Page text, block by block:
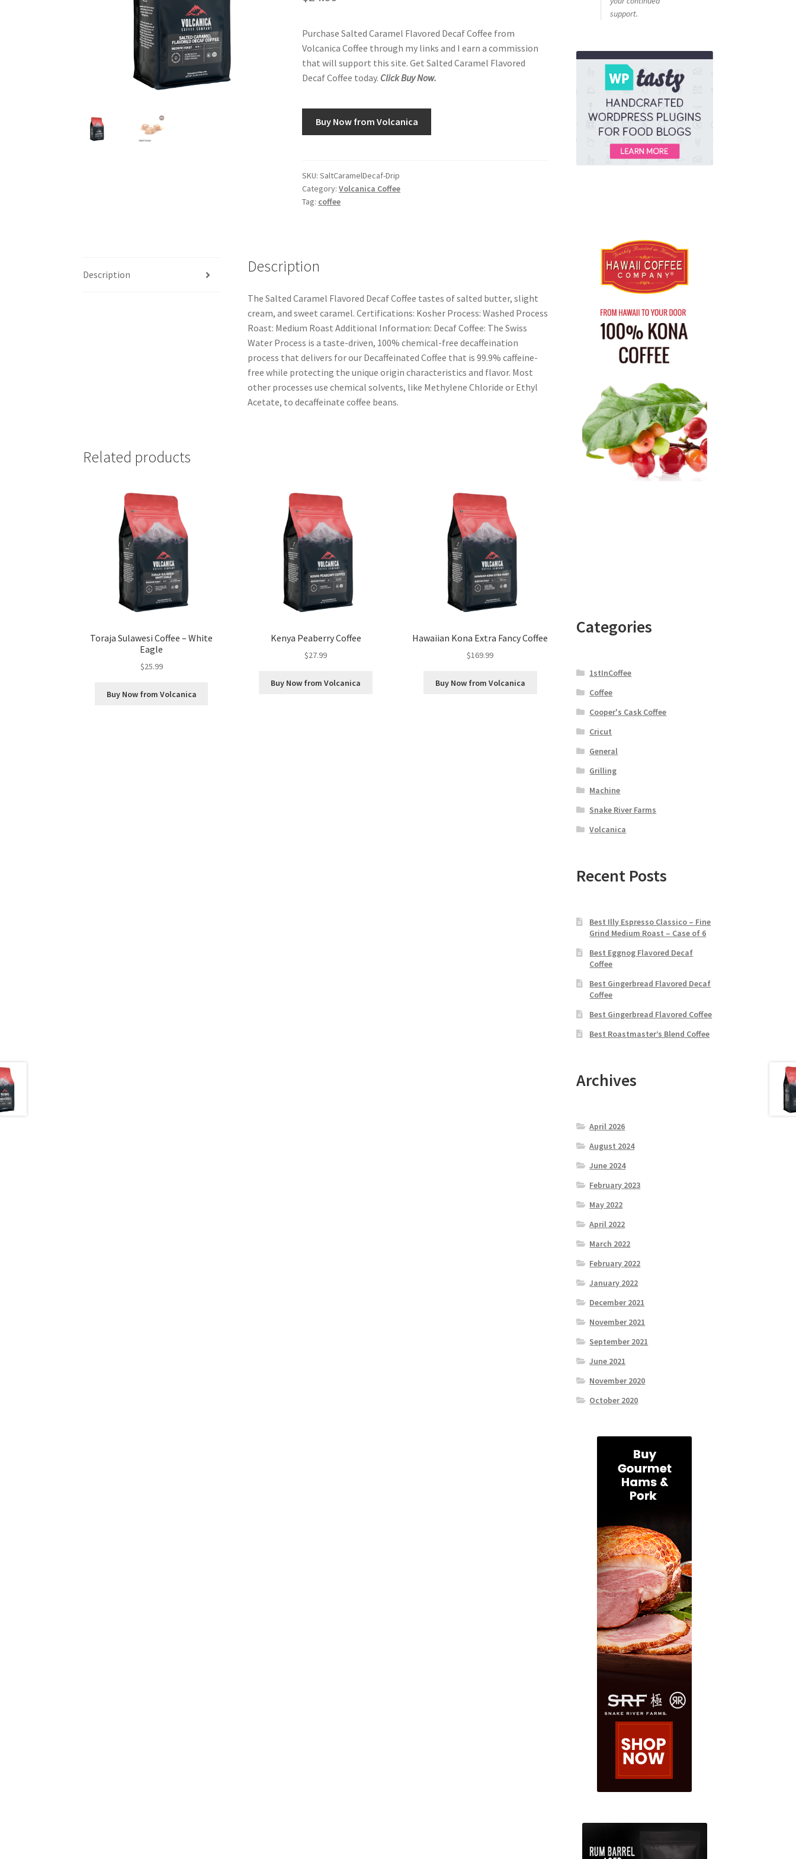
Purchase Salted Caramel Flavored Decaf Coffee from
Volcanica Coffee through my links and I earn a commission
that will support this site. Get Salted Caramel Flavored
Decaf Coffee today. Click Buy Now.
Buy Now from Volcanica
SKU:SaltCaramelDecaf-Drip
Category:Volcanica Coffee
Tag: coffee
Description Description
The Salted Caramel Flavored Decaf Coffee tastes of salted butter, slight
cream, and sweet caramel. Certifications: Kosher Process: Washed Process
Roast: Medium Roast Additional Information: Decaf Coffee: The Swiss
Water Process is a taste-driven, 100% chemical-free decaffeination
process that delivers for our Decaffeinated Coffee that is 99.9% caffeine-
free while protecting the unique origin characteristics and flavor. Most
other processes use chemical solvents, like Methylene Chloride or Ethyl
Acetate, to decaffeinate coffee beans.
Related products
Toraja Sulawesi Coffee – White
Eagle
$25.99
Buy Now from Volcanica
Kenya Peaberry Coffee
$27.99
Buy Now from Volcanica
Hawaiian Kona Extra Fancy Coffee
$169.99
Buy Now from Volcanica
support.
Categories
1stInCoffee
Coffee
Cooper's Cask Coffee
Cricut
General
Grilling
Machine
Snake River Farms
Volcanica
Recent Posts
Best Illy Espresso Classico – Fine
Grind Medium Roast – Case of 6
Best Eggnog Flavored Decaf
Coffee
Best Gingerbread Flavored Decaf
Coffee
Best Gingerbread Flavored Coffee
Best Roastmaster’s Blend Coffee
Archives
April 2026
August 2024
June 2024
February 2023
May 2022
April 2022
March 2022
February 2022
January 2022
December 2021
November 2021
September 2021
June 2021
November 2020
October 2020